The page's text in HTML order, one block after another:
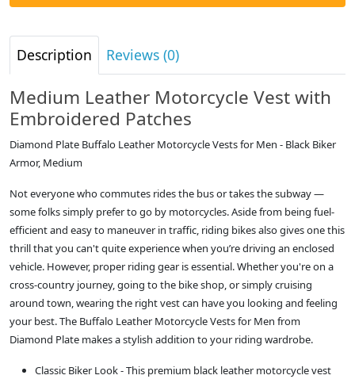
Description Reviews (0)
Medium Leather Motorcycle Vest with
Embroidered Patches
Diamond Plate Buffalo Leather Motorcycle Vests for Men - Black Biker
Armor, Medium
Not everyone who commutes rides the bus or takes the subway —
some folks simply prefer to go by motorcycles. Aside from being fuel-
efficient and easy to maneuver in traffic, riding bikes also gives one this
thrill that you can't quite experience when you’re driving an enclosed
vehicle. However, proper riding gear is essential. Whether you're on a
cross-country journey, going to the bike shop, or simply cruising
around town, wearing the right vest can have you looking and feeling
your best. The Buffalo Leather Motorcycle Vests for Men from
Diamond Plate makes a stylish addition to your riding wardrobe.
Classic Biker Look - This premium black leather motorcycle vest